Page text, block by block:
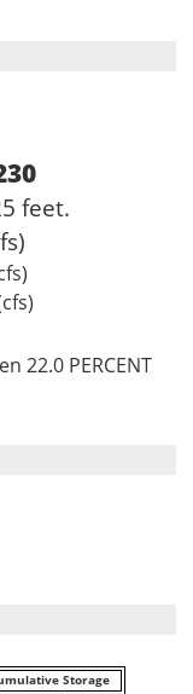
feet.
22.0 PERCENT
Storage